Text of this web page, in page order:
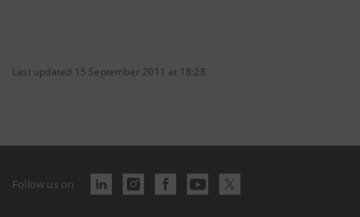
Last updated 15 September 2011 at 18:28
Follow us on